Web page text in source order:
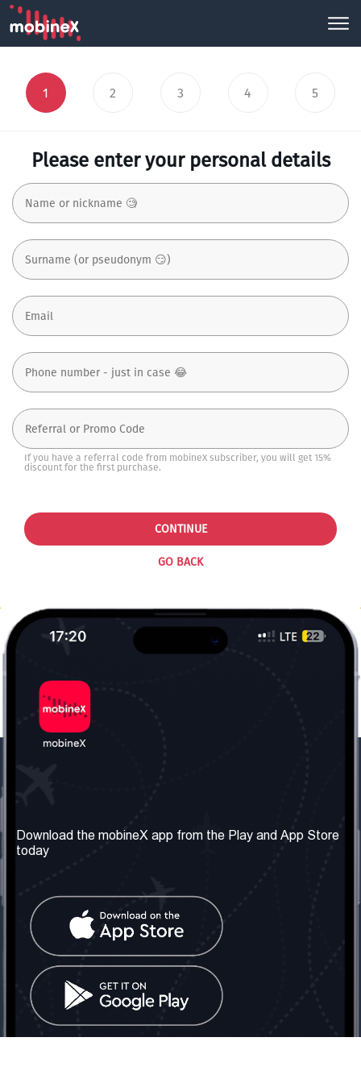
1 2 3 4 5
Please enter your personal details
If you have a referral code from mobineX subscriber, you will get 15%
discount for the first purchase.
GO BACK
CONTINUE
About us
Our Services
Terms & Conditions
Contact Us
United Kingdom: London
Tel: +442030340050
info@mobinex.com
Contact Us
Social Network
Download the mobineX app from the Play and App Store
today